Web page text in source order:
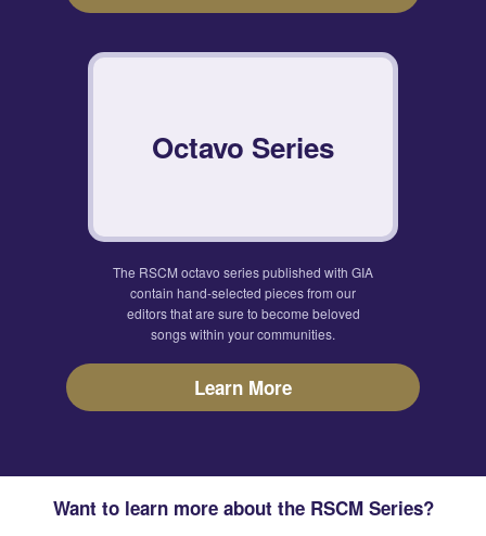
Octavo Series
The RSCM octavo series published with GIA
contain hand-selected pieces from our
editors that are sure to become beloved
songs within your communities.
Learn More
Want to learn more about the RSCM Series?